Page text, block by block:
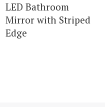
LED Bathroom
Mirror with Striped
Edge